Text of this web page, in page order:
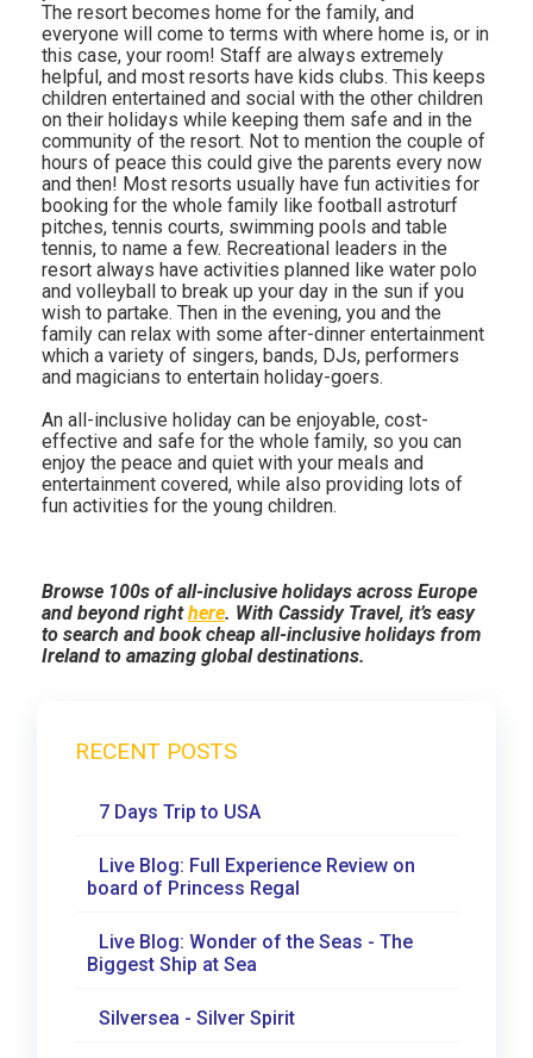
The resort becomes home for the family, and
everyone will come to terms with where home is, or in
this case, your room! Staff are always extremely
helpful, and most resorts have kids clubs. This keeps
children entertained and social with the other children
on their holidays while keeping them safe and in the
community of the resort. Not to mention the couple of
hours of peace this could give the parents every now
and then! Most resorts usually have fun activities for
booking for the whole family like football astroturf
pitches, tennis courts, swimming pools and table
tennis, to name a few. Recreational leaders in the
resort always have activities planned like water polo
and volleyball to break up your day in the sun if you
wish to partake. Then in the evening, you and the
family can relax with some after-dinner entertainment
which a variety of singers, bands, DJs, performers
and magicians to entertain holiday-goers.
An all-inclusive holiday can be enjoyable, cost-
effective and safe for the whole family, so you can
enjoy the peace and quiet with your meals and
entertainment covered, while also providing lots of
fun activities for the young children.
Browse 100s of all-inclusive holidays across Europe
and beyond righthere. With Cassidy Travel, it’s easy
to search and book cheap all-inclusive holidays from
Ireland to amazing global destinations.
RECENT POSTS
7 Days Trip to USA
Live Blog: Full Experience Review on
board of Princess Regal
Live Blog: Wonder of the Seas - The
Biggest Ship at Sea
Silversea - Silver Spirit